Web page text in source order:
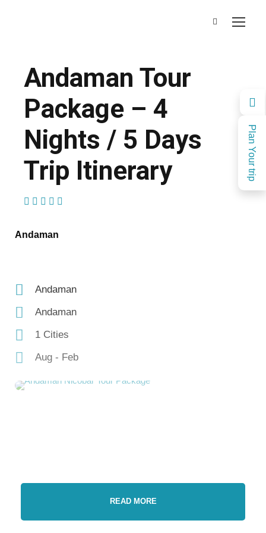
Plan Your trip
Andaman Tour
Package – 4
Nights / 5 Days
Trip Itinerary
Andaman
Andaman
Andaman
1 Cities
Aug - Feb
READ MORE